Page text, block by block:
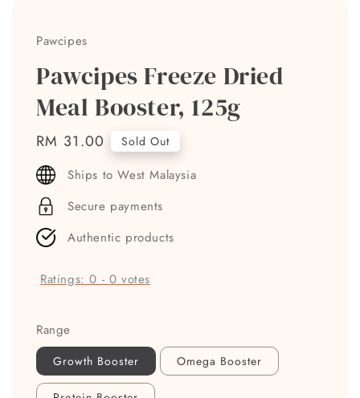
Pawcipes
Pawcipes Freeze Dried
Meal Booster, 125g
Regular
price
RM 31.00 Sold Out
Ships to West Malaysia
Secure payments
Authentic products
Ratings:0 - 0 votes
Range
Growth Booster Omega Booster